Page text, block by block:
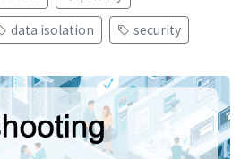
data isolation security